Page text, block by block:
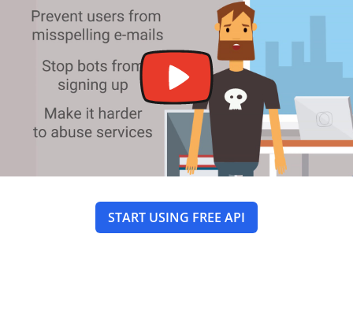
START USING FREE API